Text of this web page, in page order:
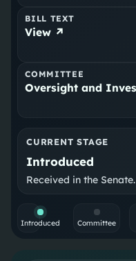
BILL TEXT
View ↗
COMMITTEE
Oversight and
CURRENT STAGE
Introduced
Received in the Senate.
Introduced Committee